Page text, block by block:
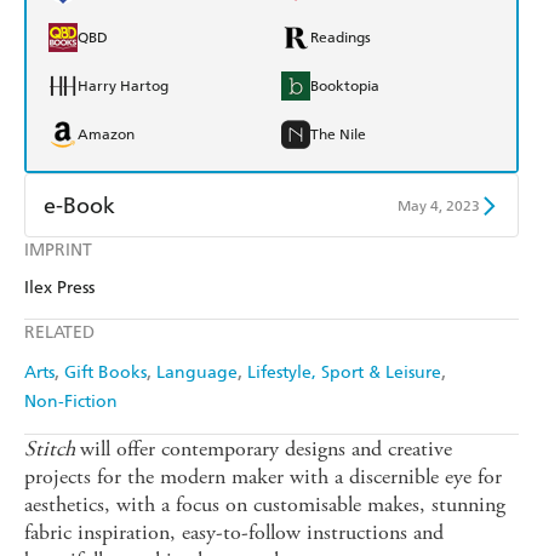
IMPRINT
Ilex Press
RELATED
Arts Gift Books Language Lifestyle, Sport & Leisure
Non-Fiction
QBD Readings
Harry Hartog Booktopia
Amazon The Nile
e-Book May 4, 2023
Amazon Kindle
Stitchwill offer contemporary designs and creative
projects for the modern maker with a discernible eye for
aesthetics, with a focus on customisable makes, stunning
fabric inspiration, easy-to-follow instructions and